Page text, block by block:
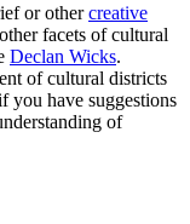
or othercreative
facets of cultural
Declan Wicks.
of cultural districts
you have suggestions
of